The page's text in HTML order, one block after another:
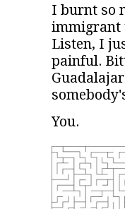
I burnt so
immigrant
Listen, I
painful.
You.